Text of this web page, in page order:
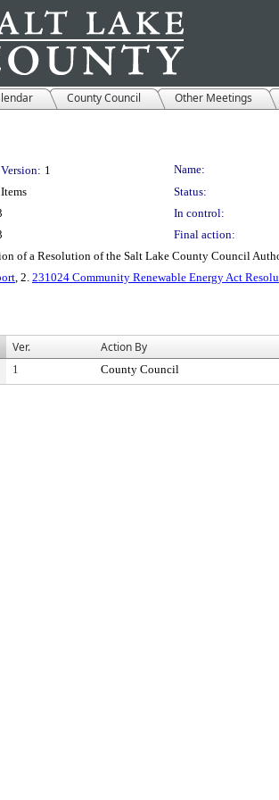
County Council Other Meetings
Version: 1
Name:
Status:
In control:
Final action:
of a Resolution of the Salt Lake County Council
, 2. 231024 Community Renewable Energy Act
Ver. Action By
1 County Council